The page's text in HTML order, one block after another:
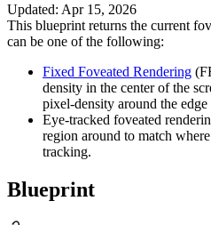
Updated: Apr 15, 2026
This blueprint returns the current
can be one of the following:
Fixed Foveated Rendering
density in the center of the
pixel-density around the edge
Eye-tracked foveated
region around to match
tracking.
Blueprint